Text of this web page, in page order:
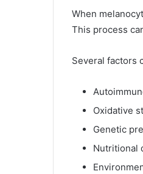
When
This process
Several factors
Oxidative
Genetic
Nutritional